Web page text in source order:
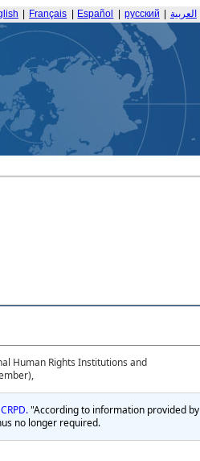
Français Español русский العربية
Human Rights Institutions and
"According to information provided by
no longer required.